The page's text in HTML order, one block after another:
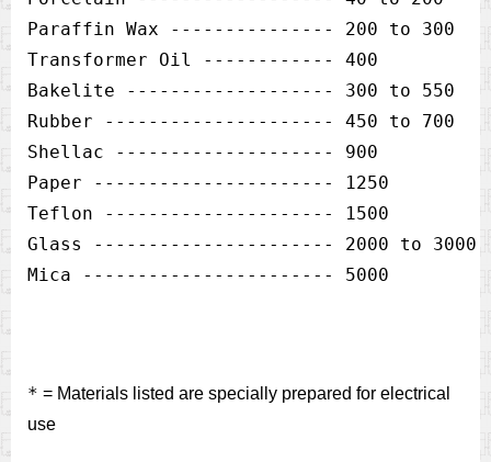
Paraffin Wax --------------- 200 to
Transformer Oil ------------
Bakelite ------------------- 300 to
Rubber --------------------- 450 to
Shellac --------------------
Paper ----------------------
Teflon ---------------------
Glass ---------------------- 2000 to
* = Materials listed are specially prepared for electrical
use